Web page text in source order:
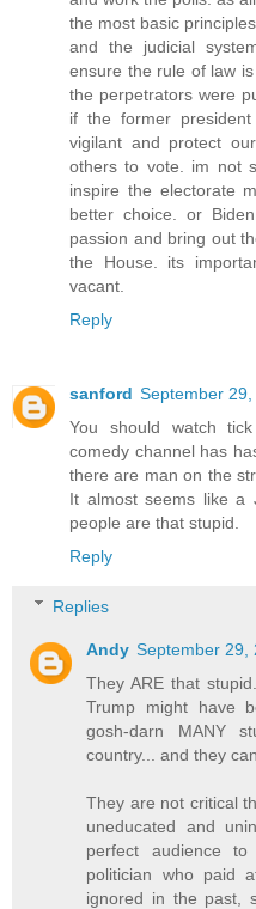
the most basic
and the judicial
ensure the rule of law
the perpetrators were
if the former
vigilant and protect
others to vote. im not
inspire the electorate
better choice. or
passion and bring out
the House. its
vacant.
Reply
sanford September
You should watch
comedy channel has
there are man on the
It almost seems like a
people are that stupid.
Reply
Replies
Andy September 29,
They ARE that
Trump might have
gosh-darn MANY
country... and they
They are not critical
uneducated and
perfect audience
politician who paid
ignored in the past,